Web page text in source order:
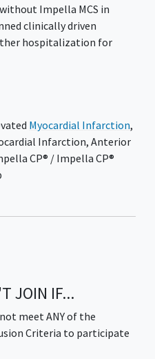
Impella MCS in
clinically driven
hospitalization for
Myocardial Infarction,
Infarction,Anterior
CP® / Impella CP®
JOIN IF...
meet ANY of the
Criteria to participate